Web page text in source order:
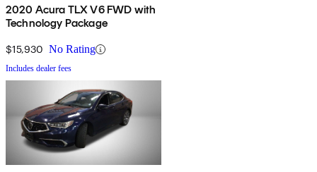
2020 Acura TLX V6 FWD with
Technology Package
$15,930 No Rating
Includes dealer fees